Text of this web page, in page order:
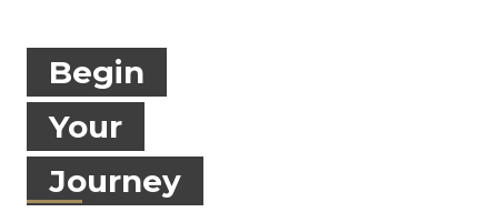
Begin
Your
Journey